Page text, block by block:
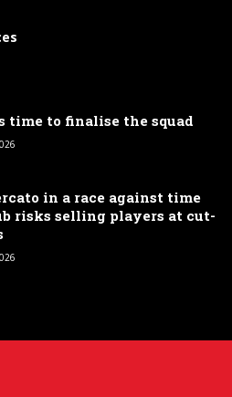
time to finalise the squad
in a race against time
risks selling players at cut-